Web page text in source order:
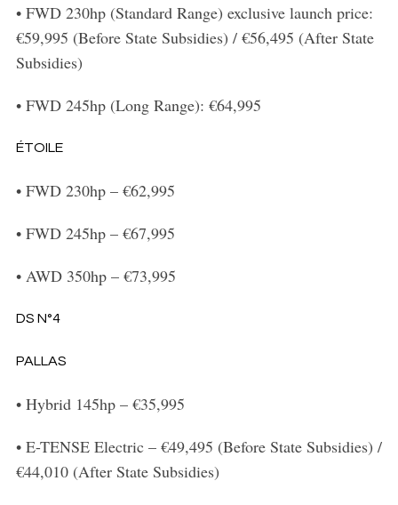
• FWD 230hp (Standard Range) exclusive launch price:
€59,995 (Before State Subsidies) / €56,495 (After State
Subsidies)
• FWD 245hp (Long Range): €64,995
ÉTOILE
• FWD 230hp – €62,995
• FWD 245hp – €67,995
• AWD 350hp – €73,995
DS N°4
PALLAS
• Hybrid 145hp – €35,995
• E-TENSE Electric – €49,495 (Before State Subsidies) /
€44,010 (After State Subsidies)